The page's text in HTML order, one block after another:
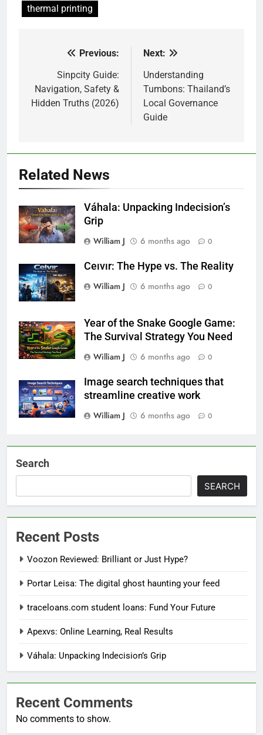
thermal printing
navigation
Previous:
Sinpcity Guide:
Navigation, Safety &
Hidden Truths (2026)
Next:
Understanding
Tumbons: Thailand’s
Local Governance
Guide
Related News
Váhala: Unpacking Indecision’s
Grip
William J
6 months ago 0
Ceıvır: The Hype vs. The Reality
William J
6 months ago 0
Year of the Snake Google Game:
The Survival Strategy You Need
William J
6 months ago 0
Image search techniques that
streamline creative work
William J
6 months ago 0
Search
SEARCH
Recent Posts
Voozon Reviewed: Brilliant or Just Hype?
Portar Leisa: The digital ghost haunting your feed
traceloans.com student loans: Fund Your Future
Apexvs: Online Learning, Real Results
Váhala: Unpacking Indecision’s Grip
Recent Comments
No comments to show.